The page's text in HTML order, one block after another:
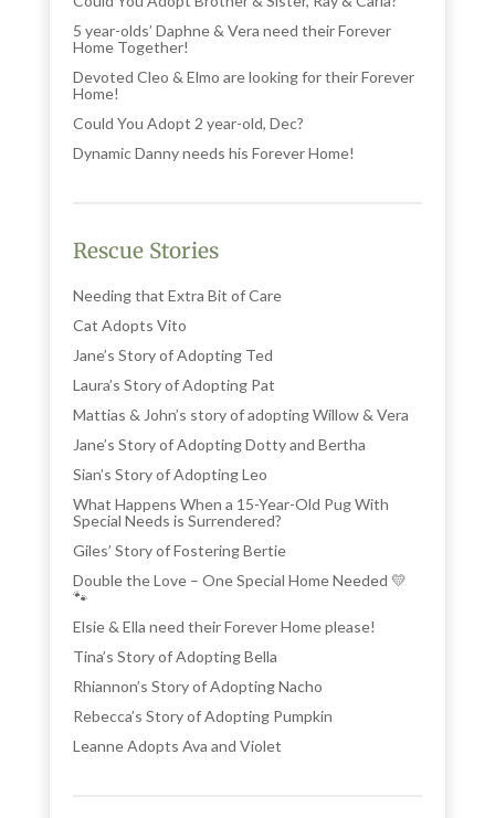
5 year-olds’ Daphne & Vera need their Forever
Home Together!
Devoted Cleo & Elmo are looking for their Forever
Home!
Could You Adopt 2 year-old, Dec?
Dynamic Danny needs his Forever Home!
Rescue Stories
Needing that Extra Bit of Care
Cat Adopts Vito
Jane’s Story of Adopting Ted
Laura’s Story of Adopting Pat
Mattias & John’s story of adopting Willow & Vera
Jane’s Story of Adopting Dotty and Bertha
Sian’s Story of Adopting Leo
What Happens When a 15-Year-Old Pug With
Special Needs is Surrendered?
Giles’ Story of Fostering Bertie
Double the Love – One Special Home Needed 💛
🐾
Elsie & Ella need their Forever Home please!
Tina’s Story of Adopting Bella
Rhiannon’s Story of Adopting Nacho
Rebecca’s Story of Adopting Pumpkin
Leanne Adopts Ava and Violet